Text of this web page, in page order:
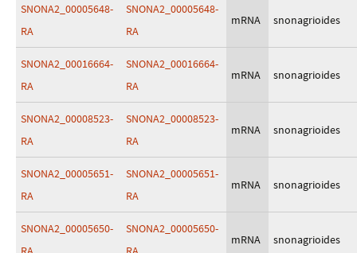
SNONA2_00005648-
RA
SNONA2_00005648-
RA
mRNA snonagrioides
SNONA2_00016664-
RA
SNONA2_00016664-
RA
mRNA snonagrioides
SNONA2_00008523-
RA
SNONA2_00008523-
RA
mRNA snonagrioides
SNONA2_00005651-
RA
SNONA2_00005651-
RA
mRNA snonagrioides
SNONA2_00005650-
SNONA2_00005650-
mRNA snonagrioides